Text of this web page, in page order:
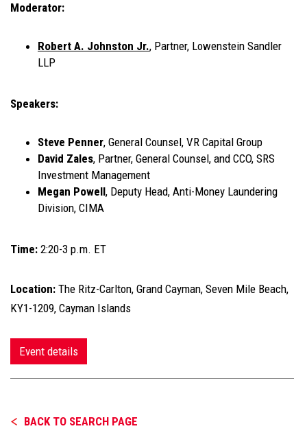
Moderator:
Robert A. Johnston Jr., Partner, Lowenstein Sandler
LLP
Speakers:
Steve Penner, General Counsel, VR Capital Group
David Zales, Partner, General Counsel, and CCO, SRS
Investment Management
Megan Powell, Deputy Head, Anti-Money Laundering
Division, CIMA
Time: 2:20-3 p.m. ET
Location: The Ritz-Carlton, Grand Cayman, Seven Mile Beach,
KY1-1209, Cayman Islands
Event details
BACK TO SEARCH PAGE